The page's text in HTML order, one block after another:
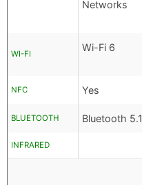
Networks
WI-FI
Wi-Fi 6
NFC Yes
BLUETOOTH Bluetooth 5.1
INFRARED